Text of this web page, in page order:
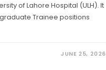
of Lahore Hospital (ULH). It
Trainee positions
JUNE 25, 2026